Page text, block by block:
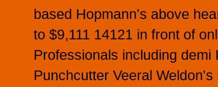
based Hopmann's above
to $9,111 14121 in front of
Professionals including demi
Punchcutter Veeral